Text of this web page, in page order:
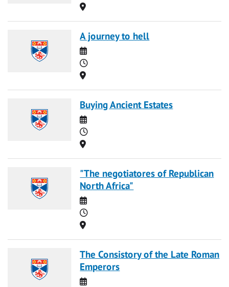
Location
A journey to hell
Date
Time
Location
Buying Ancient Estates
Date
Time
Location
"The negotiatores of Republican
North Africa"
Date
Time
Location
The Consistory of the Late Roman
Emperors
Date